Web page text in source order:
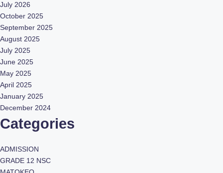
July 2026
October 2025
September 2025
August 2025
July 2025
June 2025
May 2025
April 2025
January 2025
December 2024
Categories
ADMISSION
GRADE 12 NSC